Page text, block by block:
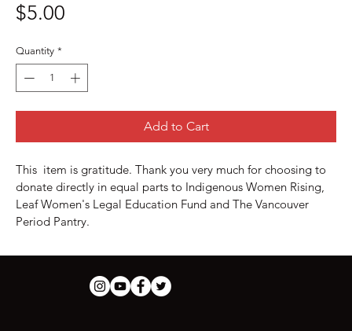
$5.00
Quantity *
Add to Cart
This  item is gratitude. Thank you very much for choosing to
donate directly in equal parts to Indigenous Women Rising,
Leaf Women's Legal Education Fund and The Vancouver
Period Pantry.